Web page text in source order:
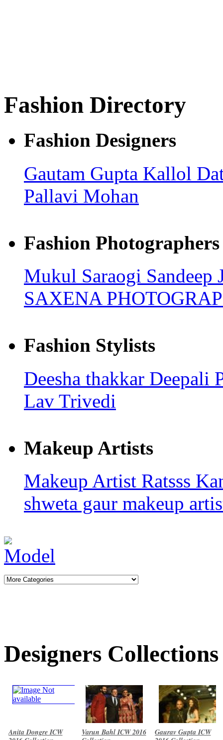
Fashion Directory
Fashion Designers
Gautam Gupta Kallol
Pallavi Mohan
Fashion Photographers
Mukul Saraogi Sandeep
SAXENA
Fashion Stylists
Deesha thakkar Deepali
Lav Trivedi
Makeup Artists
Makeup Artist Ratsss
shweta gaur makeup
Designers Collections
Anita Dongre ICW
Varun Bahl ICW 2016
Gaurav Gupta ICW